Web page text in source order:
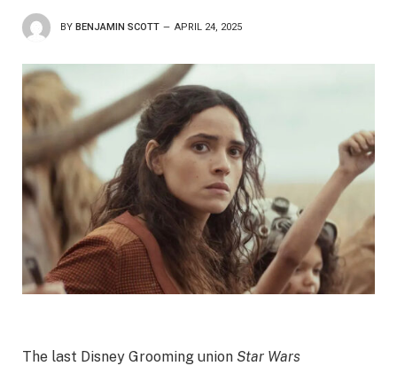
BY BENJAMIN SCOTT APRIL 24, 2025
The last Disney Grooming union Star Wars